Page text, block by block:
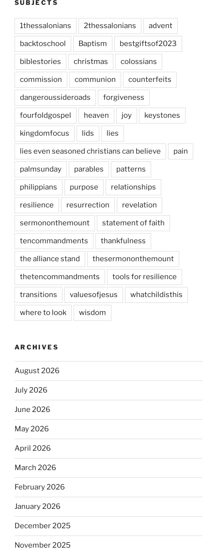
SUBJECTS
1thessalonians 2thessalonians advent
backtoschool Baptism bestgiftsof2023
biblestories christmas colossians
commission communion counterfeits
dangeroussideroads forgiveness
fourfoldgospel heaven joy keystones
kingdomfocus lids lies
lies even seasoned christians can believe pain
palmsunday parables patterns
philippians purpose relationships
resilience resurrection revelation
sermononthemount statement of faith
tencommandments thankfulness
the alliance stand thesermononthemount
thetencommandments tools for resilience
transitions valuesofjesus whatchildisthis
where to look wisdom
ARCHIVES
August 2026
July 2026
June 2026
May 2026
April 2026
March 2026
February 2026
January 2026
December 2025
November 2025